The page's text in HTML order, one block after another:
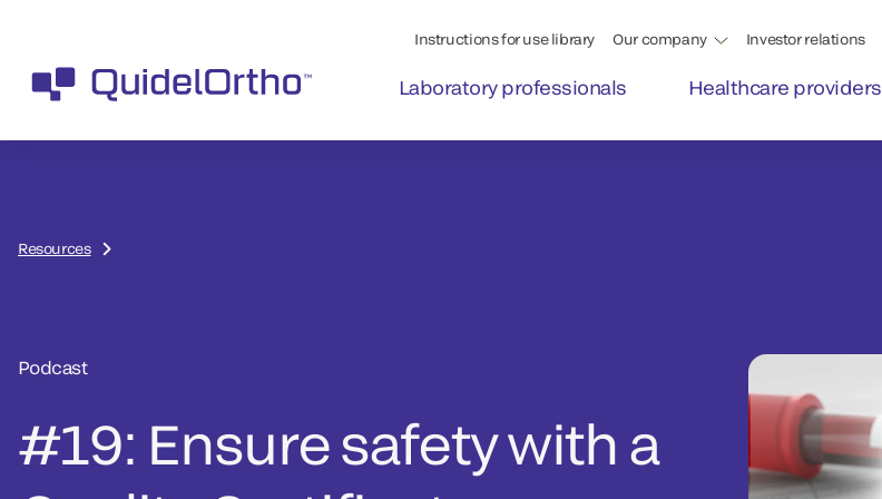
Instructions for use library Our company Investor relations
Laboratory professionals Healthcare providers
Resources
Podcast
#19: Ensure safety with a